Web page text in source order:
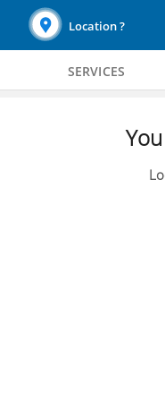
Location ?
SERVICES